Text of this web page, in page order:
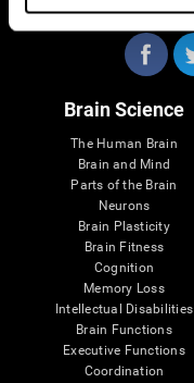
Brain Science
The Human Brain
Brain and Mind
Parts of the Brain
Neurons
Brain Plasticity
Brain Fitness
Cognition
Memory Loss
Intellectual Disabilities
Brain Functions
Executive Functions
Coordination